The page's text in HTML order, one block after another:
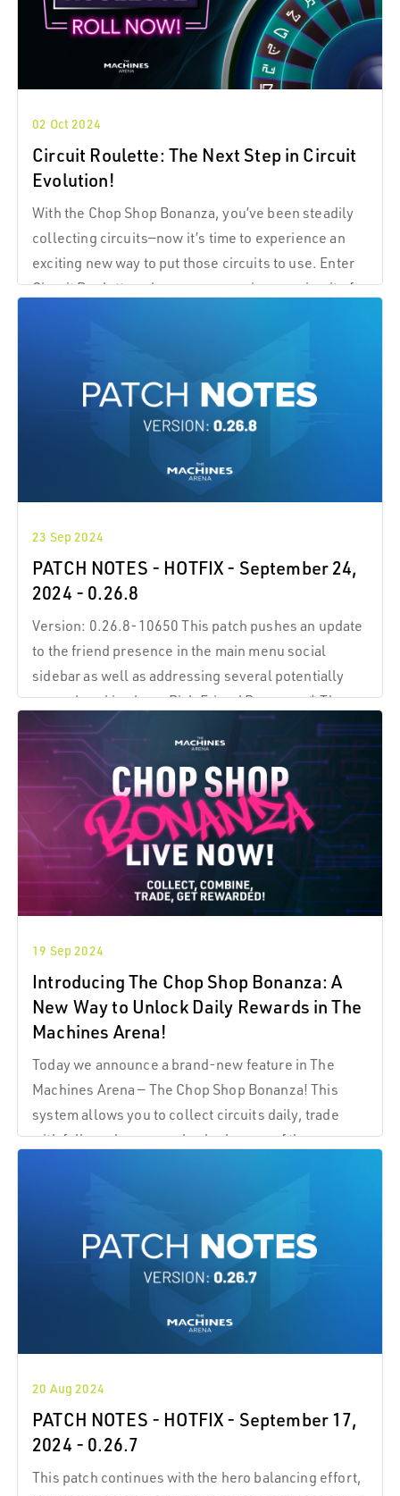
02 Oct 2024
Circuit Roulette: The Next Step in Circuit
Evolution!
With the Chop Shop Bonanza, you’ve been steadily
collecting circuits—now it’s time to experience an
exciting new way to put those circuits to use. Enter
23 Sep 2024
PATCH NOTES - HOTFIX - September 24,
2024 - 0.26.8
Version: 0.26.8-10650 This patch pushes an update
to the friend presence in the main menu social
sidebar as well as addressing several potentially
social sidebar now reliably indicates the
online/offline status of your friends.
19 Sep 2024
Introducing The Chop Shop Bonanza: A
New Way to Unlock Daily Rewards in The
Machines Arena!
Today we announce a brand-new feature in The
Machines Arena — The Chop Shop Bonanza! This
system allows you to collect circuits daily, trade
20 Aug 2024
PATCH NOTES - HOTFIX - September 17,
2024 - 0.26.7
This patch continues with the hero balancing effort,